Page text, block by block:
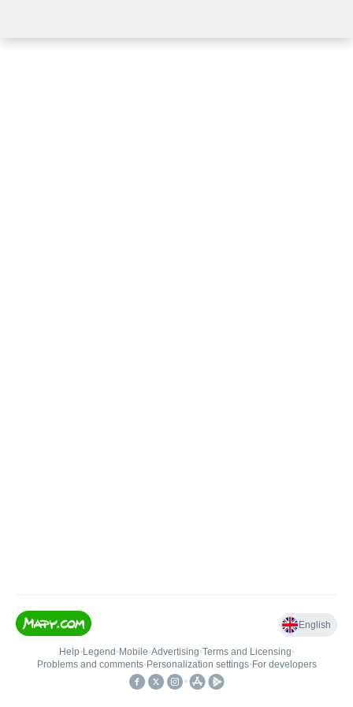
English
Help• Legend • Mobile•Advertising•Terms and Licensing•
Problems and comments• Personalization settings• For developers
•